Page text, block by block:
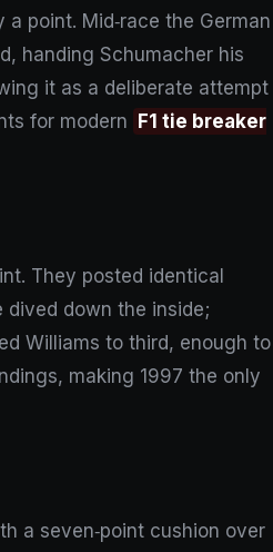
point. Mid‑race the German
handing Schumacher his
it as a deliberate attempt
for modern
F1 tie breaker
They posted identical
dived down the inside;
Williams to third, enough to
making 1997 the only
a seven‑point cushion over